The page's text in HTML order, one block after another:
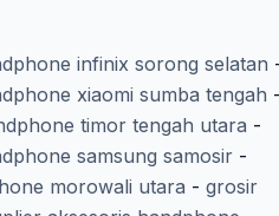
infinix sorong selatan
xiaomi sumba tengah -
timor tengah utara -
samsung samosir-
morowali utara - grosir